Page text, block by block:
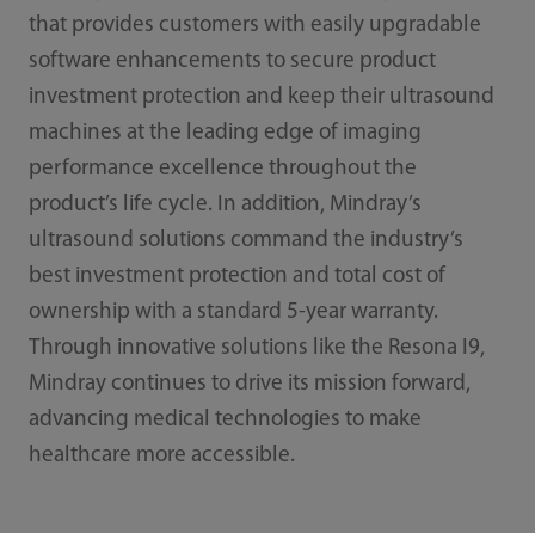
that provides customers with easily upgradable
software enhancements to secure product
investment protection and keep their ultrasound
machines at the leading edge of imaging
performance excellence throughout the
product’s life cycle. In addition, Mindray’s
ultrasound solutions command the industry’s
best investment protection and total cost of
ownership with a standard 5-year warranty.
Through innovative solutions like the Resona I9,
Mindray continues to drive its mission forward,
advancing medical technologies to make
healthcare more accessible.